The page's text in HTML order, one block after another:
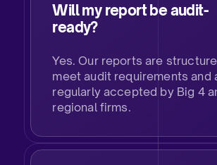
Will my report be audit-
ready?
Yes. Our reports are
meet audit requirements and
regularly accepted by Big 4
regional firms.